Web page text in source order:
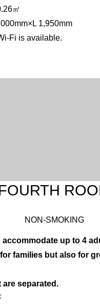
㎡
1,950mm
Fi is available.
NON-SMOKING
up to 4
families but also for
are separated.